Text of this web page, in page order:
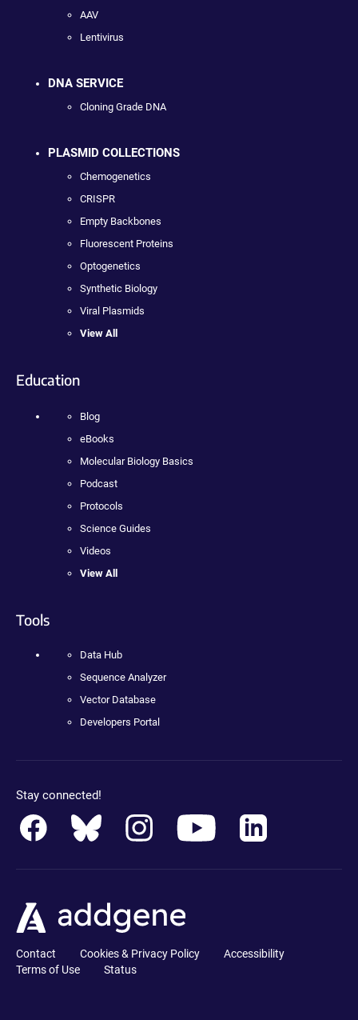
AAV
Lentivirus
DNA SERVICE
Cloning Grade DNA
PLASMID COLLECTIONS
Chemogenetics
CRISPR
Empty Backbones
Fluorescent Proteins
Optogenetics
Synthetic Biology
Viral Plasmids
View All
Education
Blog
eBooks
Molecular Biology Basics
Podcast
Protocols
Science Guides
Videos
View All
Tools
Data Hub
Sequence Analyzer
Vector Database
Developers Portal
Stay connected!
Contact Cookies & Privacy Policy
Accessibility
Terms of Use
Status